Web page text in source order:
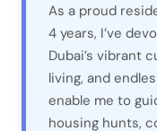
As a proud
4 years, I’ve
Dubai’s vibrant
living, and
enable me to
housing hunts,